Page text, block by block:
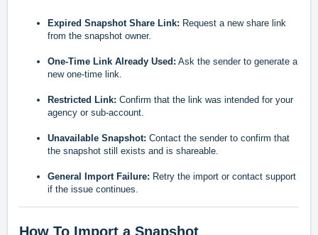
Expired Snapshot Share Link: Request a new share link
from the snapshot owner.
One-Time Link Already Used: Ask the sender to generate a
new one-time link.
Restricted Link: Confirm that the link was intended for your
agency or sub-account.
Unavailable Snapshot: Contact the sender to confirm that
the snapshot still exists and is shareable.
General Import Failure: Retry the import or contact support
if the issue continues.
How To Import a Snapshot